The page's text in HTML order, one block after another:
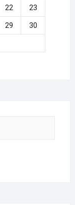
22
23
29
30